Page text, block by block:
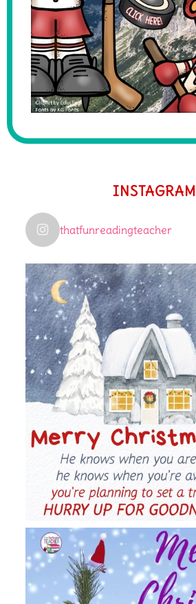
INSTAGRAM
thatfunreadingteacher